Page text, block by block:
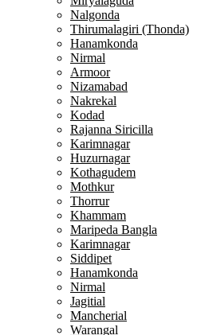
Nalgonda
Thirumalagiri (Thonda)
Hanamkonda
Nirmal
Armoor
Nizamabad
Nakrekal
Kodad
Rajanna Siricilla
Karimnagar
Huzurnagar
Kothagudem
Mothkur
Thorrur
Khammam
Maripeda Bangla
Karimnagar
Siddipet
Hanamkonda
Nirmal
Jagitial
Mancherial
Warangal